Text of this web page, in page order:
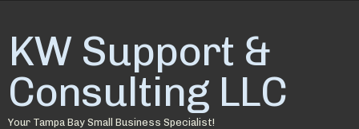
KW Support &
Consulting LLC
Your Tampa Bay Small Business Specialist!